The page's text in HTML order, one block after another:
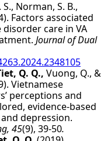
S., Norman, S. B.,
Factors associated
care in VA
Journal of Dual
Q. Q., Vuong, Q., &
Vietnamese
perceptions and
evidence-based
depression.
45(9), 39-50.